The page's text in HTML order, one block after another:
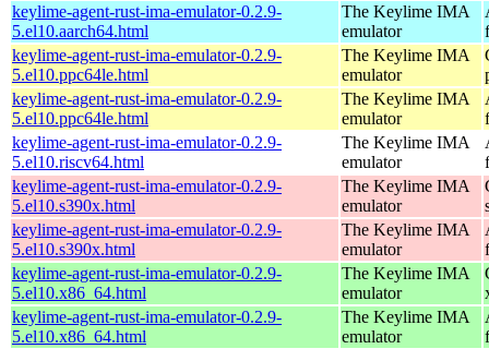
keylime-agent-rust-ima-emulator-0.2.9-
5.el10.aarch64.html
The Keylime IMA
emulator
keylime-agent-rust-ima-emulator-0.2.9-
5.el10.ppc64le.html
The Keylime IMA
emulator
keylime-agent-rust-ima-emulator-0.2.9-
5.el10.ppc64le.html
The Keylime IMA
emulator
keylime-agent-rust-ima-emulator-0.2.9-
5.el10.riscv64.html
The Keylime IMA
emulator
keylime-agent-rust-ima-emulator-0.2.9-
5.el10.s390x.html
The Keylime IMA
emulator
keylime-agent-rust-ima-emulator-0.2.9-
5.el10.s390x.html
The Keylime IMA
emulator
keylime-agent-rust-ima-emulator-0.2.9-
5.el10.x86_64.html
The Keylime IMA
emulator
keylime-agent-rust-ima-emulator-0.2.9-
5.el10.x86_64.html
The Keylime IMA
emulator